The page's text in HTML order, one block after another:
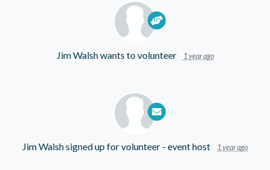
Jim Walshwants to volunteer 1 year ago
Jim Walshsigned up forvolunteer - event host 1 year ago